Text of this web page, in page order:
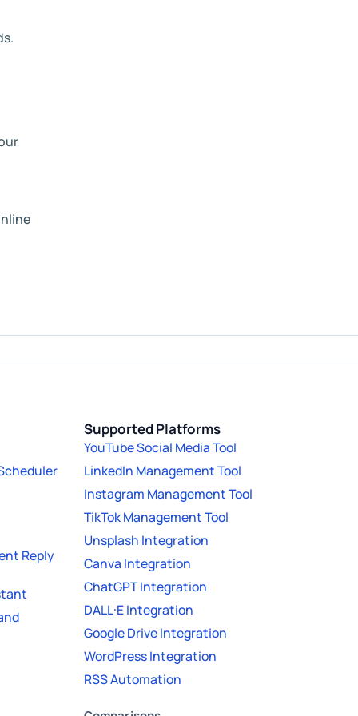
Reply
Supported Platforms
YouTube Social Media Tool
LinkedIn Management Tool
Instagram Management Tool
TikTok Management Tool
Unsplash Integration
Canva Integration
ChatGPT Integration
DALL·E Integration
Google Drive Integration
WordPress Integration
RSS Automation